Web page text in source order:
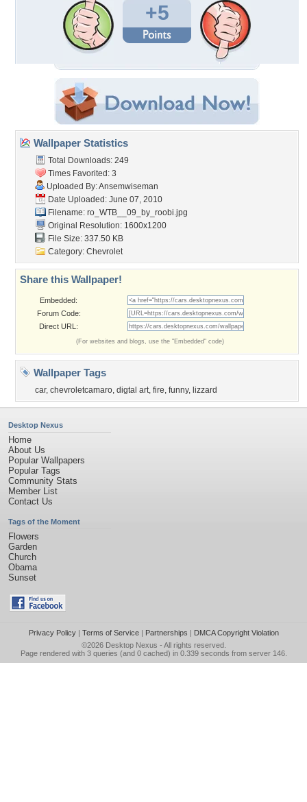
+5
Wallpaper Statistics
Total Downloads: 249
Times Favorited: 3
Uploaded By:Ansemwiseman
Date Uploaded: June 07, 2010
Filename: ro_WTB__09_by_roobi.jpg
Original Resolution: 1600x1200
File Size: 337.50 KB
Category: Chevrolet
Share this Wallpaper!
Embedded:
Forum Code:
Direct URL:
(For websites and blogs, use the "Embedded" code)
Wallpaper Tags
car, chevroletcamaro, digtal art, fire, funny, lizzard
Desktop Nexus
Home
About Us
Popular Wallpapers
Popular Tags
Community Stats
Member List
Contact Us
Tags of the Moment
Flowers
Garden
Church
Obama
Sunset
Privacy Policy| Terms of Service| Partnerships | DMCA Copyright Violation
©2026 Desktop Nexus - All rights reserved.
Page rendered with 3 queries (and 0 cached) in 0.339 seconds from server 146.